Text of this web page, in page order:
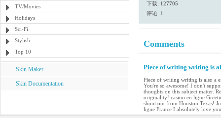
TV/Movies
Holidays
Sci-Fi
Stylish
Top 10
Skin Maker
Skin Documentation
下载: 127705
评论: 1
Comments
Piece of writing writing is
Piece of writing writing is also a
You're so awesome! I don't
thoughts on this subject matter.
originality! casino en ligne
shout out from Houston Texas!
ligne France I absolutely love